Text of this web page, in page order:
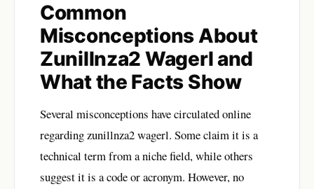
Common
Misconceptions About
Zunillnza2 Wagerl and
What the Facts Show
Several misconceptions have circulated online
regarding zunillnza2 wagerl. Some claim it is a
technical term from a niche field, while others
suggest it is a code or acronym. However, no